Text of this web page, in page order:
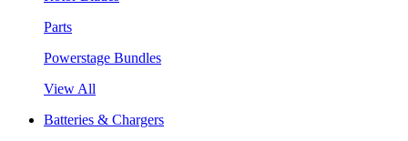
Parts
Powerstage Bundles
View All
Batteries & Chargers